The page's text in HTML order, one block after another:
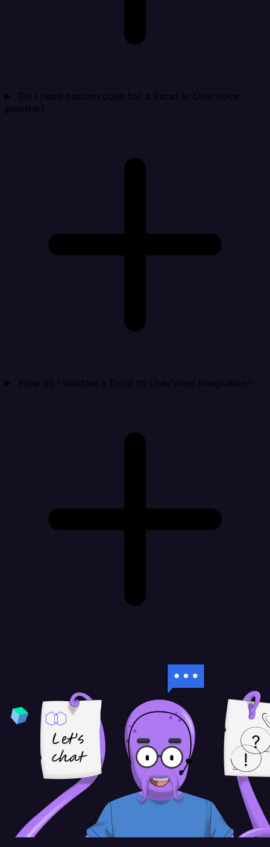
Do I need custom code for a Excel to UserVoice
pipeline?
How do I validate a Excel to UserVoice integration?